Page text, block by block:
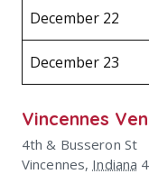
December 22
December 23
Vincennes
4th & Busseron St
Vincennes, Indiana